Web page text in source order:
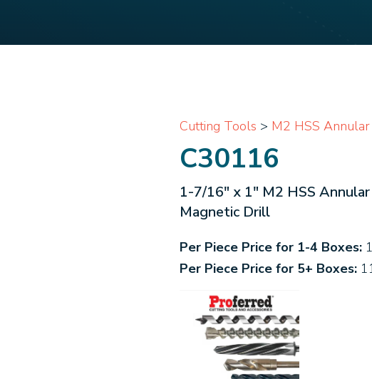
Cutting Tools > M2 HSS
C30116
1-7/16" x 1" M2 HSS
Magnetic Drill
Per Piece Price for 1-4 Boxes:
Per Piece Price for 5+ Boxes: